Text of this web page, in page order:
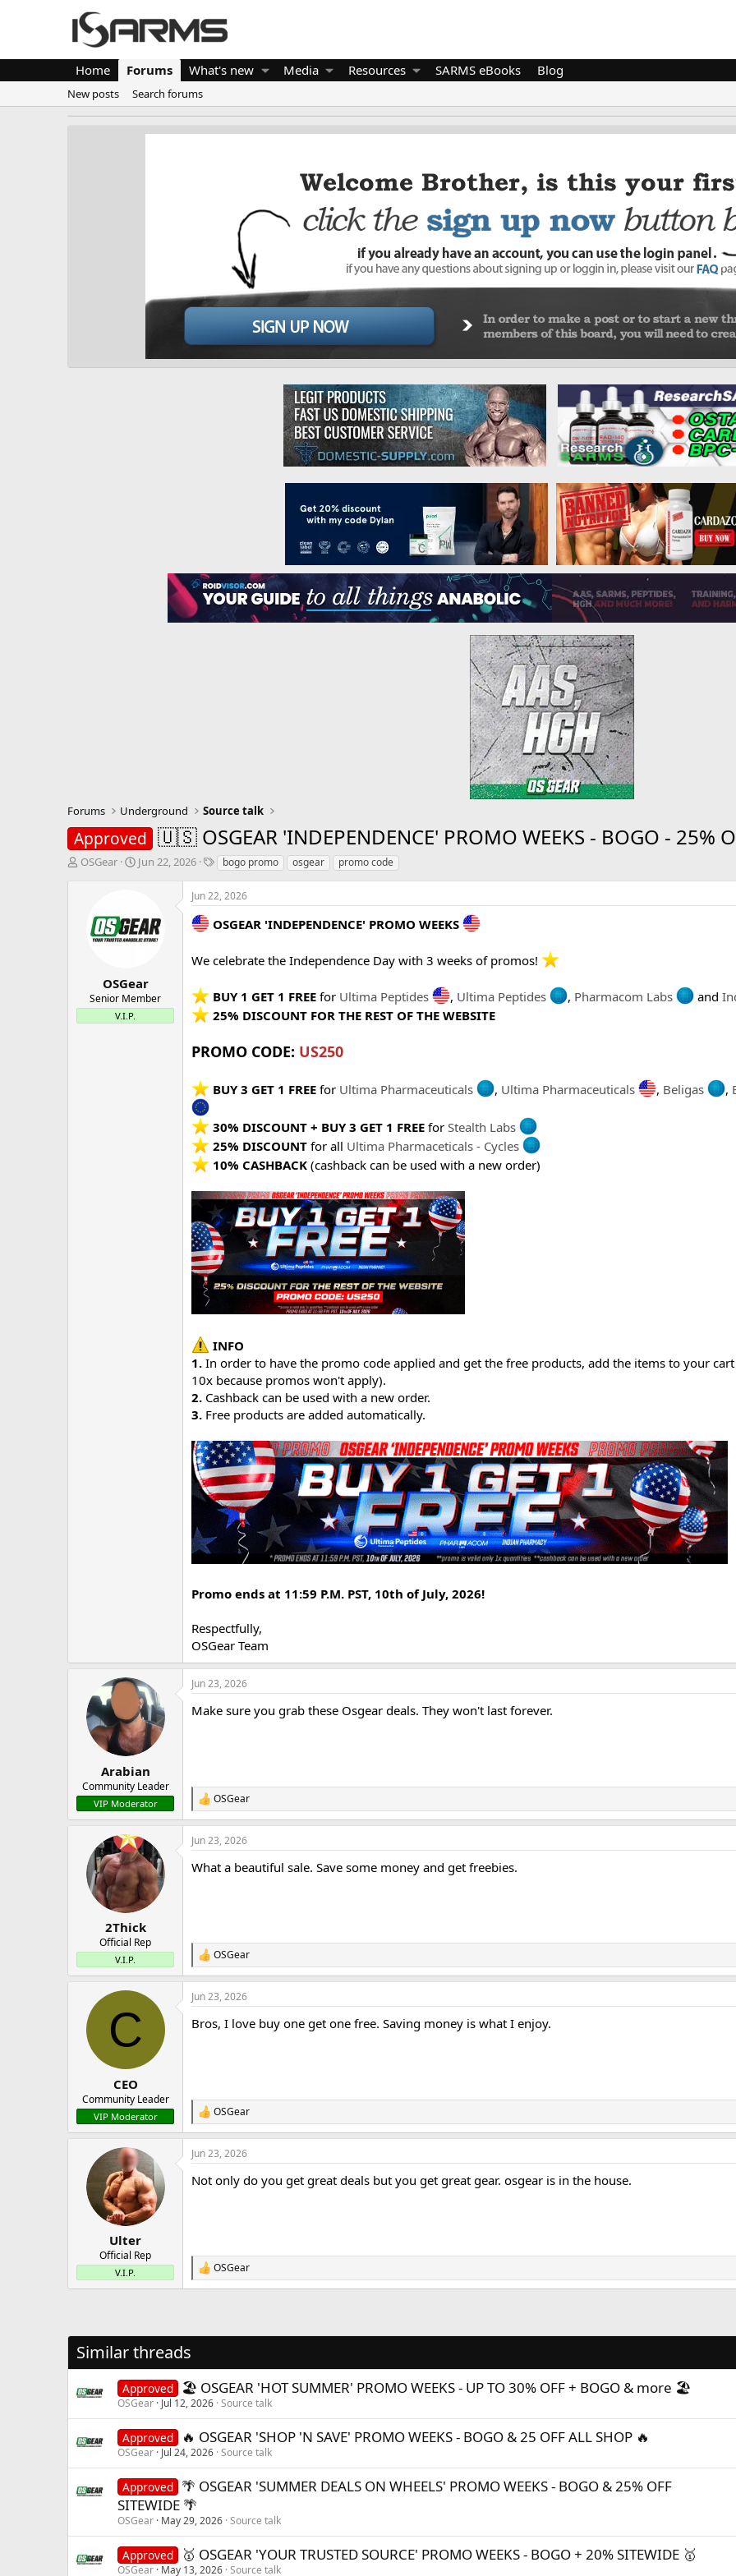
Home Forums What's new Media Resources SARMS eBooks Blog
New posts Search forums
Forums Underground Source talk
Approved 🇺🇸 OSGEAR 'INDEPENDENCE' PROMO WEEKS - BOGO - 25%
T
t
e
OSGear
S
t
d
e
Jun 22, 2026
T
g
s
bogo promo osgear promo code
OSGear
Senior Member
V.I.P.
Jun 22, 2026
OSGEAR 'INDEPENDENCE' PROMO WEEKS
We celebrate the Independence Day with 3 weeks of promos!
BUY 1 GET 1 FREE for Ultima Peptides , Ultima Peptides , Pharmacom Labs and
25% DISCOUNT FOR THE REST OF THE WEBSITE
PROMO CODE: US250
BUY 3 GET 1 FREE for Ultima Pharmaceuticals , Ultima Pharmaceuticals , Beligas ,
30% DISCOUNT + BUY 3 GET 1 FREE for Stealth Labs
25% DISCOUNT for all Ultima Pharmaceticals - Cycles
10% CASHBACK (cashback can be used with a new order)
INFO
1. In order to have the promo code applied and get the free products, add the items to your
10x because promos won't apply).
2. Cashback can be used with a new order.
3. Free products are added automatically.
Promo ends at 11:59 P.M. PST, 10th of July, 2026!
Respectfully,
OSGear Team
Arabian
Community Leader
VIP Moderator
Jun 23, 2026
Make sure you grab these Osgear deals. They won't last forever.
R
e
a
c
i
OSGear
2Thick
Official Rep
V.I.P.
Jun 23, 2026
What a beautiful sale. Save some money and get freebies.
R
e
a
c
i
OSGear
C
CEO
Community Leader
VIP Moderator
Jun 23, 2026
Bros, I love buy one get one free. Saving money is what I enjoy.
R
e
a
c
i
OSGear
Ulter
Official Rep
V.I.P.
Jun 23, 2026
Not only do you get great deals but you get great gear. osgear is in the house.
R
e
i
OSGear
Similar threads
Approved 🏖️ OSGEAR 'HOT SUMMER' PROMO WEEKS - UP TO 30% OFF + BOGO & more 🏖️
OSGear Jul 12, 2026 Source talk
Approved 🔥 OSGEAR 'SHOP 'N SAVE' PROMO WEEKS - BOGO & 25 OFF ALL SHOP 🔥
OSGear Jul 24, 2026 Source talk
Approved 🌴 OSGEAR 'SUMMER DEALS ON WHEELS' PROMO WEEKS - BOGO & 25% OFF
SITEWIDE 🌴
OSGear May 29, 2026 Source talk
Approved 🥇 OSGEAR 'YOUR TRUSTED SOURCE' PROMO WEEKS - BOGO + 20% SITEWIDE 🥇
OSGear May 13, 2026 Source talk